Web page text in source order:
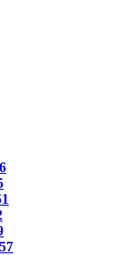
57